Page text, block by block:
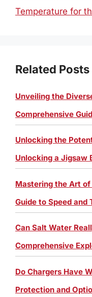
Temperature for
Related Posts
Unveiling the
Comprehensive
Unlocking the
Unlocking a Jigsaw
Mastering the Art
Guide to Speed and
Can Salt Water
Comprehensive
Do Chargers Have
Protection and